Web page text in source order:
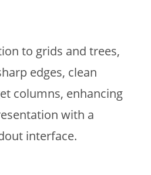
to grids and trees,
edges, clean
columns, enhancing
with a
interface.